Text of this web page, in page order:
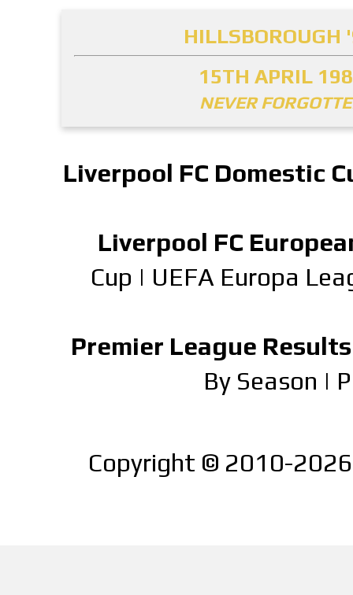
HILLSBOROUGH
15TH APRIL
NEVER
Liverpool FC Domestic
Liverpool FC
Cup | UEFA Europa
Premier League
By Season |
Copyright © 2010-